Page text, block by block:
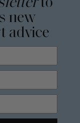
to
new
advice